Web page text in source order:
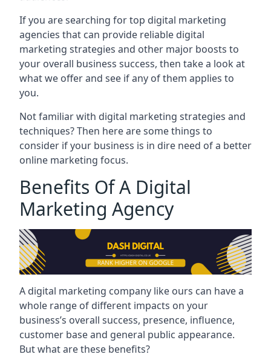
If you are searching for top digital marketing
agencies that can provide reliable digital
marketing strategies and other major boosts to
your overall business success, then take a look at
what we offer and see if any of them applies to
you.
Not familiar with digital marketing strategies and
techniques? Then here are some things to
consider if your business is in dire need of a better
online marketing focus.
Benefits Of A Digital
Marketing Agency
A digital marketing company like ours can have a
whole range of different impacts on your
business’s overall success, presence, influence,
customer base and general public appearance.
But what are these benefits?